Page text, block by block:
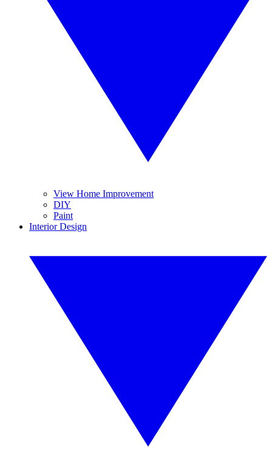
View Home Improvement
DIY
Paint
Interior Design